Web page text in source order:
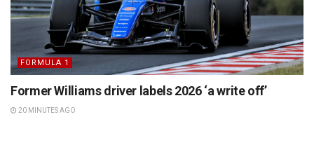
FORMULA 1
Former Williams driver labels 2026 ‘a write off’
20 MINUTES AGO